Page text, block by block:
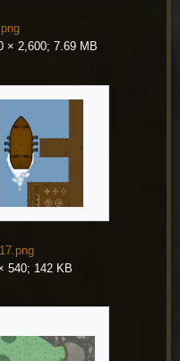
× 2,600; 7.69 MB
540; 142 KB